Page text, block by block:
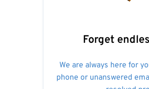
Forget
We are always here for
phone or unanswered